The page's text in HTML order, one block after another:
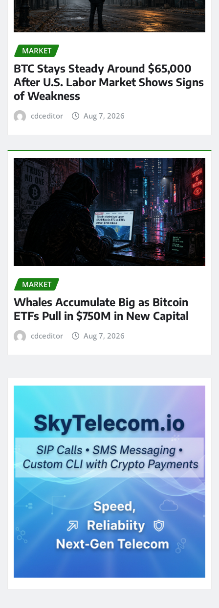
MARKET
BTC Stays Steady Around $65,000
After U.S. Labor Market Shows Signs
of Weakness
cdceditor Aug 7, 2026
MARKET
Whales Accumulate Big as Bitcoin
ETFs Pull in $750M in New Capital
cdceditor Aug 7, 2026